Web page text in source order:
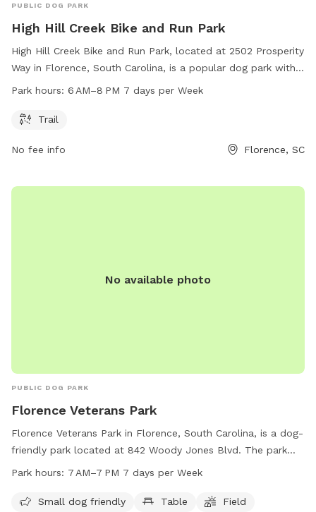
PUBLIC DOG PARK
High Hill Creek Bike and Run Park
High Hill Creek Bike and Run Park, located at 2502 Prosperity
Way in Florence, South Carolina, is a popular dog park with a
trail for biking and running. The park is open from 6 AM–
cityofflorence.com.
Park hours: 6 AM–8 PM 7 days per Week
Trail
No fee info Florence, SC
No available photo
PUBLIC DOG PARK
Florence Veterans Park
Florence Veterans Park in Florence, South Carolina, is a dog-
friendly park located at 842 Woody Jones Blvd. The park
offers amenities such as a small dog area, tables, and open
every day of the week. For more information, visitors can
Park hours: 7 AM–7 PM 7 days per Week
Small dog friendly Table Field